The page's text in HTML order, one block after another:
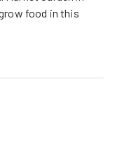
food in this